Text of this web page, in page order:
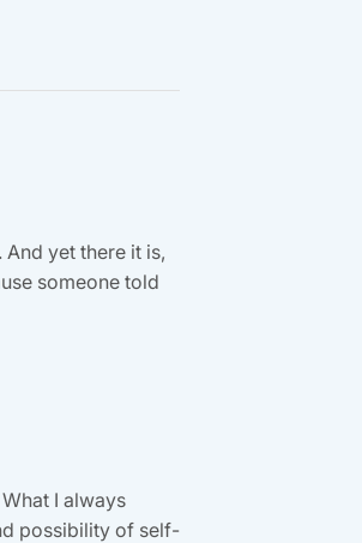
yet there it is,
someone told
I always
possibility of self-